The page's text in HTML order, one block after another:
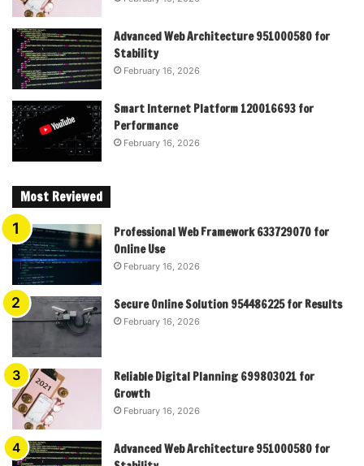
Advanced Web Architecture 951000580 for
Stability
February 16, 2026
Smart Internet Platform 120016693 for
Performance
February 16, 2026
Most Reviewed
Professional Web Framework 633729070 for
Online Use
February 16, 2026
Secure Online Solution 954486225 for Results
February 16, 2026
Reliable Digital Planning 699803021 for
Growth
February 16, 2026
Advanced Web Architecture 951000580 for